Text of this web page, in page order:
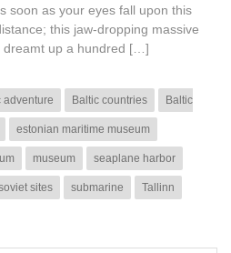
soon as your eyes fall upon this
this jaw-dropping massive
dreamt up a hundred […]
adventure Baltic countries Baltic
estonian maritime museum
museum seaplane harbor
sites submarine Tallinn